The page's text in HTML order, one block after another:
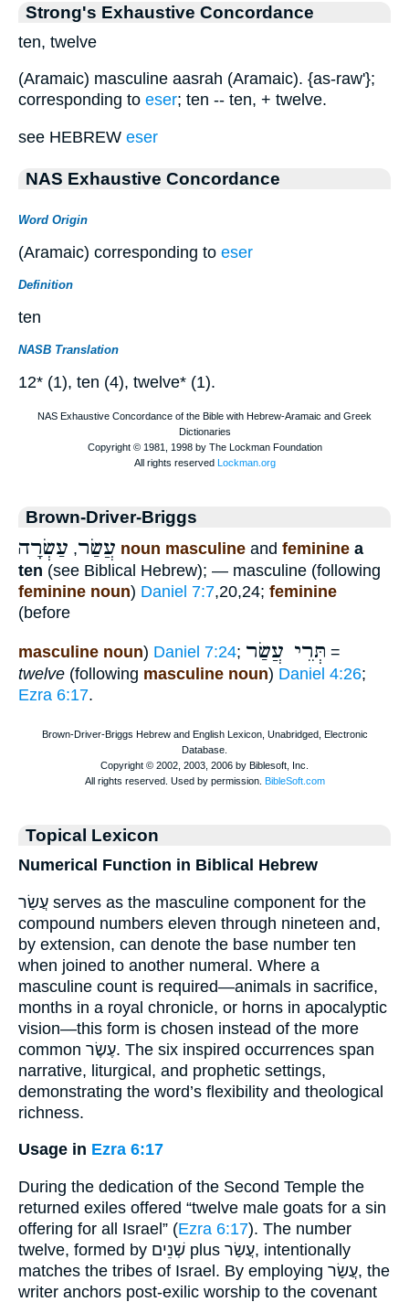
Strong's Exhaustive Concordance
ten, twelve
(Aramaic) masculine aasrah (Aramaic). {as-raw'};
corresponding to eser; ten -- ten, + twelve.
see HEBREW eser
NAS Exhaustive Concordance
Word Origin
(Aramaic) corresponding to eser
Definition
ten
NASB Translation
12* (1), ten (4), twelve* (1).
Brown-Driver-Briggs
עֲשַׂר, עַשְׂרָה noun masculine and feminine a
ten (see Biblical Hebrew); — masculine (following
feminine noun) Daniel 7:7,20,24; feminine
(before
masculine noun) Daniel 7:24; תְּרֵי עֲשַׂר =
twelve (following masculine noun) Daniel 4:26;
Ezra 6:17.
Topical Lexicon
Numerical Function in Biblical Hebrew
עֲשַׂר serves as the masculine component for the
compound numbers eleven through nineteen and,
by extension, can denote the base number ten
when joined to another numeral. Where a
masculine count is required—animals in sacrifice,
months in a royal chronicle, or horns in apocalyptic
vision—this form is chosen instead of the more
common עֶשֶׂר. The six inspired occurrences span
narrative, liturgical, and prophetic settings,
demonstrating the word’s flexibility and theological
richness.
Usage in Ezra 6:17
During the dedication of the Second Temple the
returned exiles offered “twelve male goats for a sin
offering for all Israel” (Ezra 6:17). The number
twelve, formed by שְׁנֵים plus עֲשַׂר, intentionally
matches the tribes of Israel. By employing עֲשַׂר, the
writer anchors post-exilic worship to the covenant